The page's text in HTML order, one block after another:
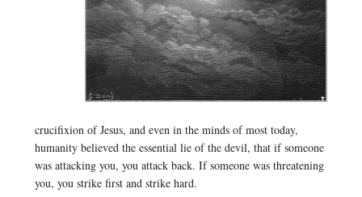
crucifixion of Jesus, and even in the minds of most today,
humanity believed the essential lie of the devil, that if someone
was attacking you, you attack back. If someone was threatening
you, you strike first and strike hard.